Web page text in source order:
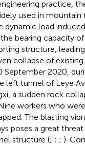
practice,
used in mountain
dynamic load
bearing capacity
structure,
collapse of
September 2020,
left tunnel of Leye
a sudden rock
workers who
The blasting
poses a great
structure (; ; ; ).